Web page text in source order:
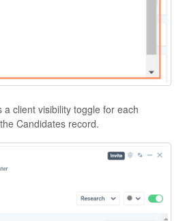
client visibility toggle for each
Candidates record.